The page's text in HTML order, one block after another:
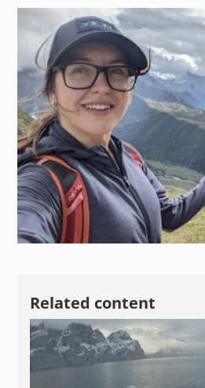
Related content